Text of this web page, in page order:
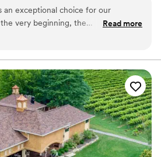
events
an exceptional choice for our
very beginning, the
team was verbose, informative,
and the food served was
staff went above and beyond to
smoothly, even handling all of the
their dedicated day-of
asset that helped
manager was by our side the
everything was perfectly executed
care of. We could not have
Read more